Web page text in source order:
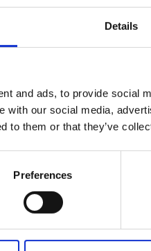
Details
and ads, to provide social
with our social media,
to them or that they’ve
Preferences
Durable Clinical
at ASGCT 2026
from Ongoing Phase 1/
of Late-Breaking
Lupus Meeting